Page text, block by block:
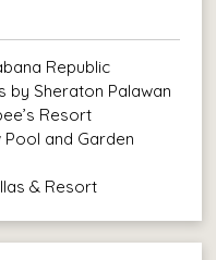
Republic
by Sheraton Palawan
Resort
and Garden
& Resort